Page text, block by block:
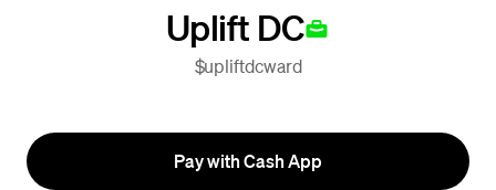
Uplift DC
$upliftdcward
Pay with Cash App